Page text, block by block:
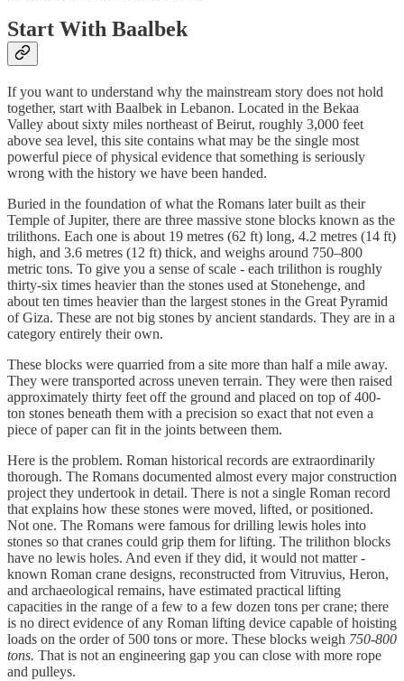
Start With Baalbek
If you want to understand why the mainstream story does not hold
together, start with Baalbek in Lebanon. Located in the Bekaa
Valley about sixty miles northeast of Beirut, roughly 3,000 feet
above sea level, this site contains what may be the single most
powerful piece of physical evidence that something is seriously
wrong with the history we have been handed.
Buried in the foundation of what the Romans later built as their
Temple of Jupiter, there are three massive stone blocks known as the
trilithons. Each one is about 19 metres (62 ft) long, 4.2 metres (14 ft)
high, and 3.6 metres (12 ft) thick, and weighs around 750–800
metric tons. To give you a sense of scale - each trilithon is roughly
thirty-six times heavier than the stones used at Stonehenge, and
about ten times heavier than the largest stones in the Great Pyramid
of Giza. These are not big stones by ancient standards. They are in a
category entirely their own.
These blocks were quarried from a site more than half a mile away.
They were transported across uneven terrain. They were then raised
approximately thirty feet off the ground and placed on top of 400-
ton stones beneath them with a precision so exact that not even a
piece of paper can fit in the joints between them.
Here is the problem. Roman historical records are extraordinarily
thorough. The Romans documented almost every major construction
project they undertook in detail. There is not a single Roman record
that explains how these stones were moved, lifted, or positioned.
Not one. The Romans were famous for drilling lewis holes into
stones so that cranes could grip them for lifting. The trilithon blocks
have no lewis holes. And even if they did, it would not matter -
known Roman crane designs, reconstructed from Vitruvius, Heron,
and archaeological remains, have estimated practical lifting
capacities in the range of a few to a few dozen tons per crane; there
is no direct evidence of any Roman lifting device capable of hoisting
loads on the order of 500 tons or more. These blocks weigh 750-800
tons. That is not an engineering gap you can close with more rope
and pulleys.